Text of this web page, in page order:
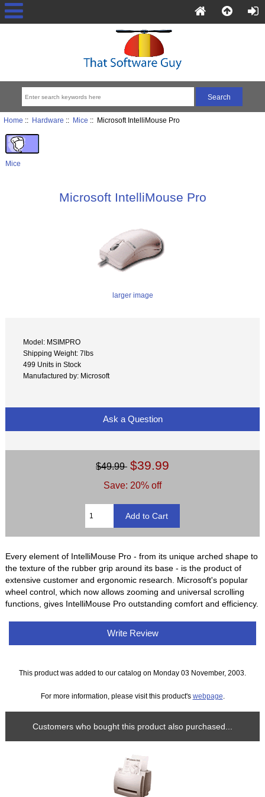
Home :: Hardware :: Mice :: Microsoft IntelliMouse Pro
Mice
Microsoft IntelliMouse Pro
larger image
Model: MSIMPRO
Shipping Weight: 7lbs
499 Units in Stock
Manufactured by: Microsoft
Ask a Question
$49.99 $39.99
Save: 20% off
Every element of IntelliMouse Pro - from its unique arched shape to
the texture of the rubber grip around its base - is the product of
extensive customer and ergonomic research. Microsoft's popular
wheel control, which now allows zooming and universal scrolling
functions, gives IntelliMouse Pro outstanding comfort and efficiency.
Write Review
This product was added to our catalog on Monday 03 November, 2003.
For more information, please visit this product's webpage
Customers who bought this product also purchased...